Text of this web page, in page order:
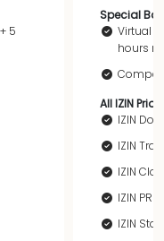
5
Special
Virtual
hours
All IZIN
IZIN
IZIN
IZIN
IZIN
IZIN